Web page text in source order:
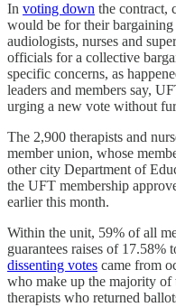
In voting down the contract,
would be for their
audiologists, nurses and
officials for a collective
specific concerns, as
leaders and members say,
urging a new vote without
The 2,900 therapists and
member union, whose
other city Department of
the UFT membership
earlier this month.
Within the unit, 59% of all
guarantees raises of
dissenting votes came from
who make up the majority of
therapists who returned